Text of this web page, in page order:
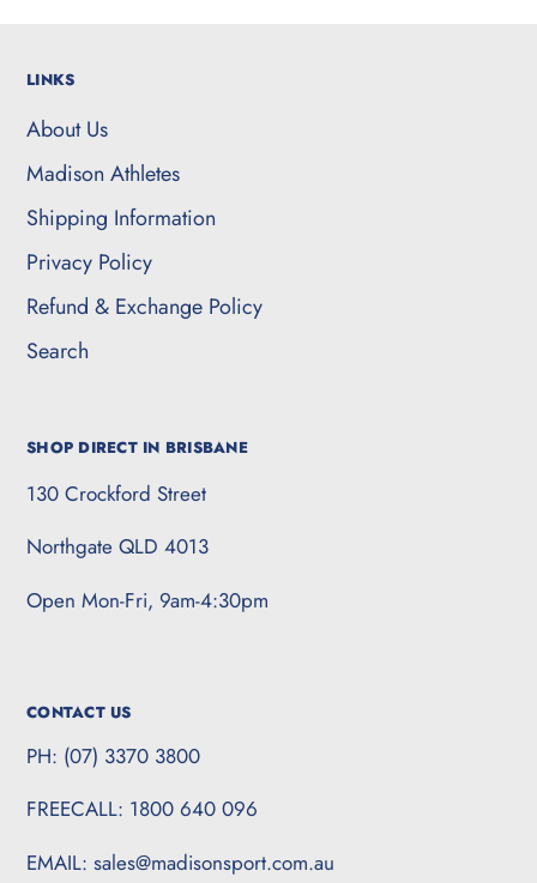
LINKS
About Us
Madison Athletes
Shipping Information
Privacy Policy
Refund & Exchange Policy
Search
SHOP DIRECT IN BRISBANE
130 Crockford Street
Northgate QLD 4013
Open Mon-Fri, 9am-4:30pm
CONTACT US
PH: (07) 3370 3800
FREECALL: 1800 640 096
EMAIL: sales@madisonsport.com.au